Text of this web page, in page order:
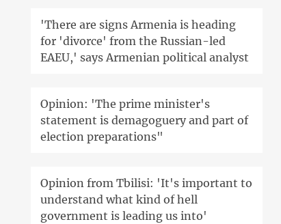
'There are signs Armenia is heading
for 'divorce' from the Russian-led
EAEU,' says Armenian political analyst
Opinion: 'The prime minister's
statement is demagoguery and part of
election preparations"
Opinion from Tbilisi: 'It's important to
understand what kind of hell
government is leading us into'